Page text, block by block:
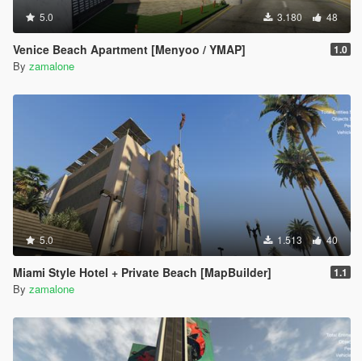
5.0 3.180 48
Venice Beach Apartment [Menyoo / YMAP] 1.0
By zamalone
5.0 1.513 40
Miami Style Hotel + Private Beach [MapBuilder] 1.1
By zamalone